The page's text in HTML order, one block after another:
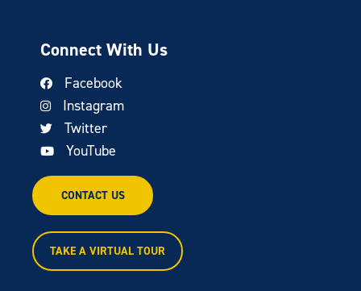
Connect With Us
Facebook
Instagram
Twitter
YouTube
CONTACT US
TAKE A VIRTUAL TOUR